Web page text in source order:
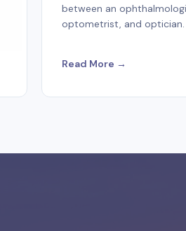
between an
optometrist, and optician.
Read More →